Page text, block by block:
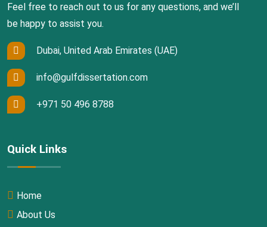
Feel free to reach out to us for any questions, and we’ll
be happy to assist you.
Dubai, United Arab Emirates (UAE)
info@gulfdissertation.com
+971 50 496 8788
Quick Links
Home
About Us